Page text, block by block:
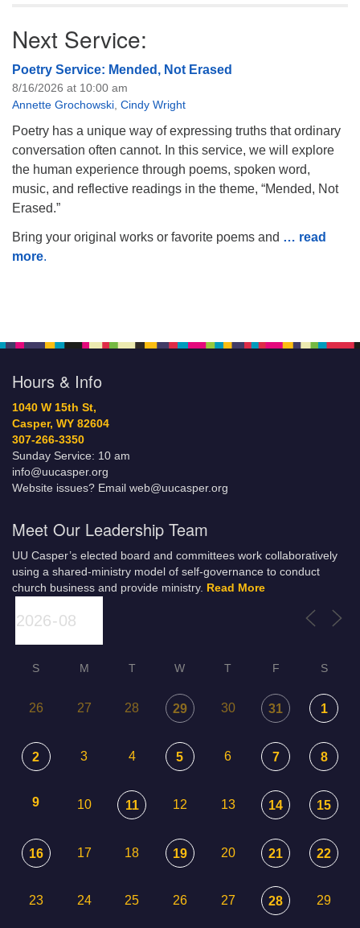
Next Service:
Poetry Service: Mended, Not Erased
8/16/2026 at 10:00 am
Annette Grochowski Cindy Wright
Poetry has a unique way of expressing truths that ordinary
conversation often cannot. In this service, we will explore
the human experience through poems, spoken word,
music, and reflective readings in the theme, “Mended, Not
Erased.”
Bring your original works or favorite poems and … read
more.
Hours & Info
1040 W 15th St,
Casper, WY 82604
307-266-3350
Sunday Service: 10 am
info@uucasper.org
Website issues? Email web@uucasper.org
Meet Our Leadership Team
UU Casper’s elected board and committees work collaboratively
using a shared-ministry model of self-governance to conduct
church business and provide ministry. Read More
S M T W T F S
26 27 28 29 30 31 1
2 3 4 5 6 7 8
9 10 11 12 13 14 15
16 17 18 19 20 21 22
23 24 25 26 27 28 29